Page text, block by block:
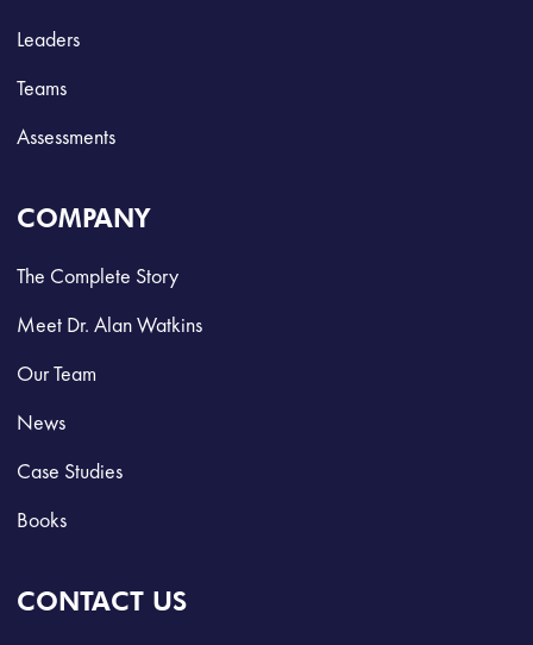
Leaders
Teams
Assessments
COMPANY
The Complete Story
Meet Dr. Alan Watkins
Our Team
News
Case Studies
Books
CONTACT US